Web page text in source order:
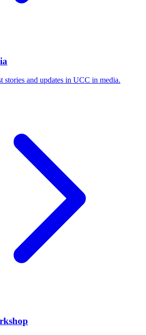
stories and updates in UCC in media.